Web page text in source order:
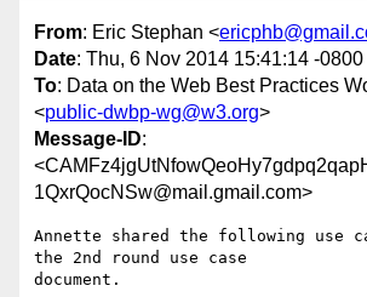
From: Eric Stephan <
Date: Thu, 6 Nov 2014 15:41:14 -0800
To: Data on the Web Best Practices
<public-dwbp-wg@w3.org>
Message-ID:
1QxrQocNSw@mail.gmail.com>
Annette shared the following use
the 2nd round use case
document.